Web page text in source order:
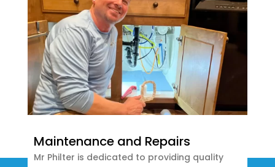
Maintenance and Repairs
Mr Philter is dedicated to providing quality